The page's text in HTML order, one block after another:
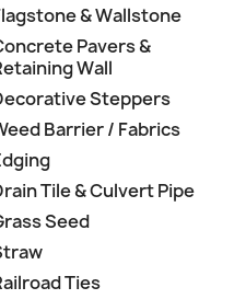
& Wallstone
Pavers &
Wall
Steppers
Barrier / Fabrics
Tile & Culvert Pipe
Seed
Ties